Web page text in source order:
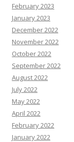
February 2023
January 2023
December 2022
November 2022
October 2022
September 2022
August 2022
July 2022
May 2022
April 2022
February 2022
January 2022